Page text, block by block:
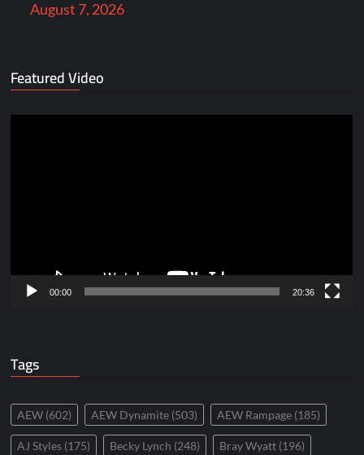
August 7, 2026
Featured Video
00:00 20:36
Tags
AEW (602) AEW Dynamite (503) AEW Rampage (185)
AJ Styles (175) Becky Lynch (248) Bray Wyatt (196)